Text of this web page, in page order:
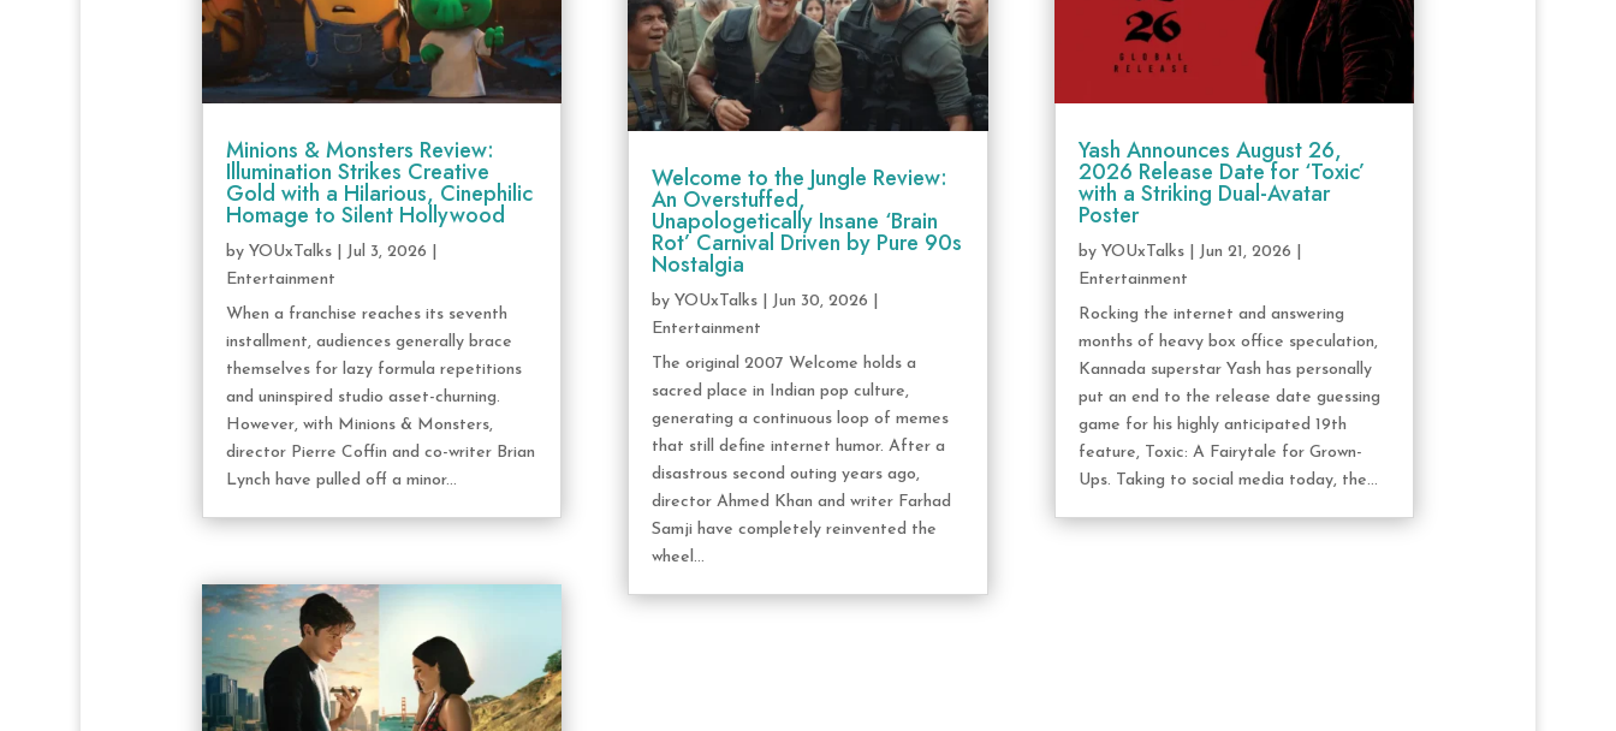
Minions & Monsters Review:
Illumination Strikes Creative
Gold with a Hilarious, Cinephilic
Homage to Silent Hollywood
by YOUxTalks| Jul 3, 2026
Entertainment
When a franchise reaches its seventh
installment, audiences generally brace
themselves for lazy formula repetitions
and uninspired studio asset-churning.
However, with Minions & Monsters,
director Pierre Coffin and co-writer Brian
Lynch have pulled off a minor...
Welcome to the Jungle Review:
An Overstuffed,
Unapologetically Insane ‘Brain
Rot’ Carnival Driven by Pure 90s
Nostalgia
byYOUxTalks Jun 30, 2026
Entertainment
The original 2007 Welcome holds a
sacred place in Indian pop culture,
generating a continuous loop of memes
that still define internet humor. After a
disastrous second outing years ago,
director Ahmed Khan and writer Farhad
Samji have completely reinvented the
wheel...
Yash Announces August 26,
2026 Release Date for ‘Toxic’
with a Striking Dual-Avatar
Poster
byYOUxTalks Jun 21, 2026
Entertainment
Rocking the internet and answering
months of heavy box office speculation,
Kannada superstar Yash has personally
put an end to the release date guessing
game for his highly anticipated 19th
feature, Toxic: A Fairytale for Grown-
Ups. Taking to social media today, the...